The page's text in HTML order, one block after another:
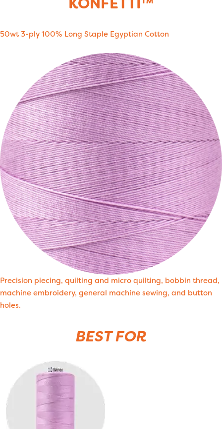
50wt 3-ply 100% Long Staple Egyptian Cotton
Precision piecing, quilting and micro quilting, bobbin thread,
machine embroidery, general machine sewing, and button
holes.
BEST FOR